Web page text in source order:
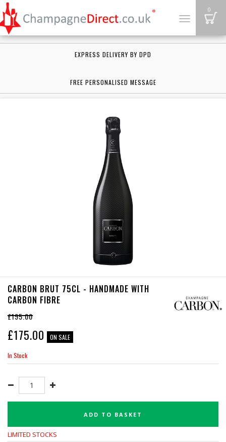
Toggle
0
EXPRESS DELIVERY BY DPD
FREE PERSONALISED MESSAGE
CARBON BRUT 75CL - HANDMADE WITH
CARBON FIBRE
£195.00
£175.00 ON SALE
In Stock
ADD TO BASKET
LIMITED STOCKS